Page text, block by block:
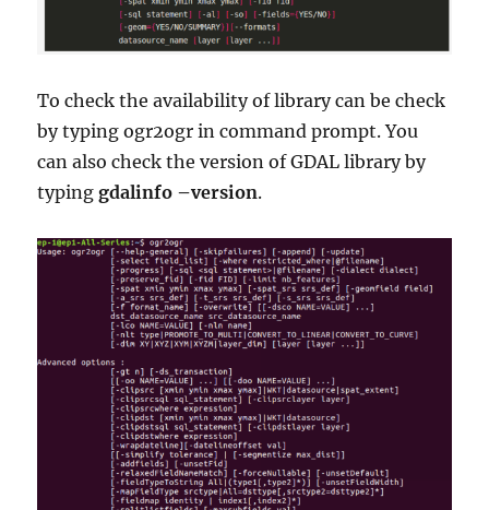
To check the availability of library can be check
by typing ogr2ogr in command prompt. You
can also check the version of GDAL library by
typinggdalinfo –version.